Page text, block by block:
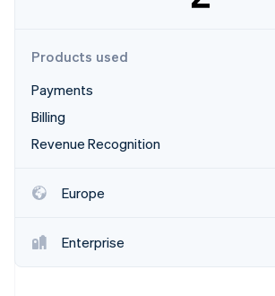
financial
Product roadmap
Radar
Atlas
Non-profits
Products used
Payments
Billing
Revenue Recognition
Europe
Enterprise